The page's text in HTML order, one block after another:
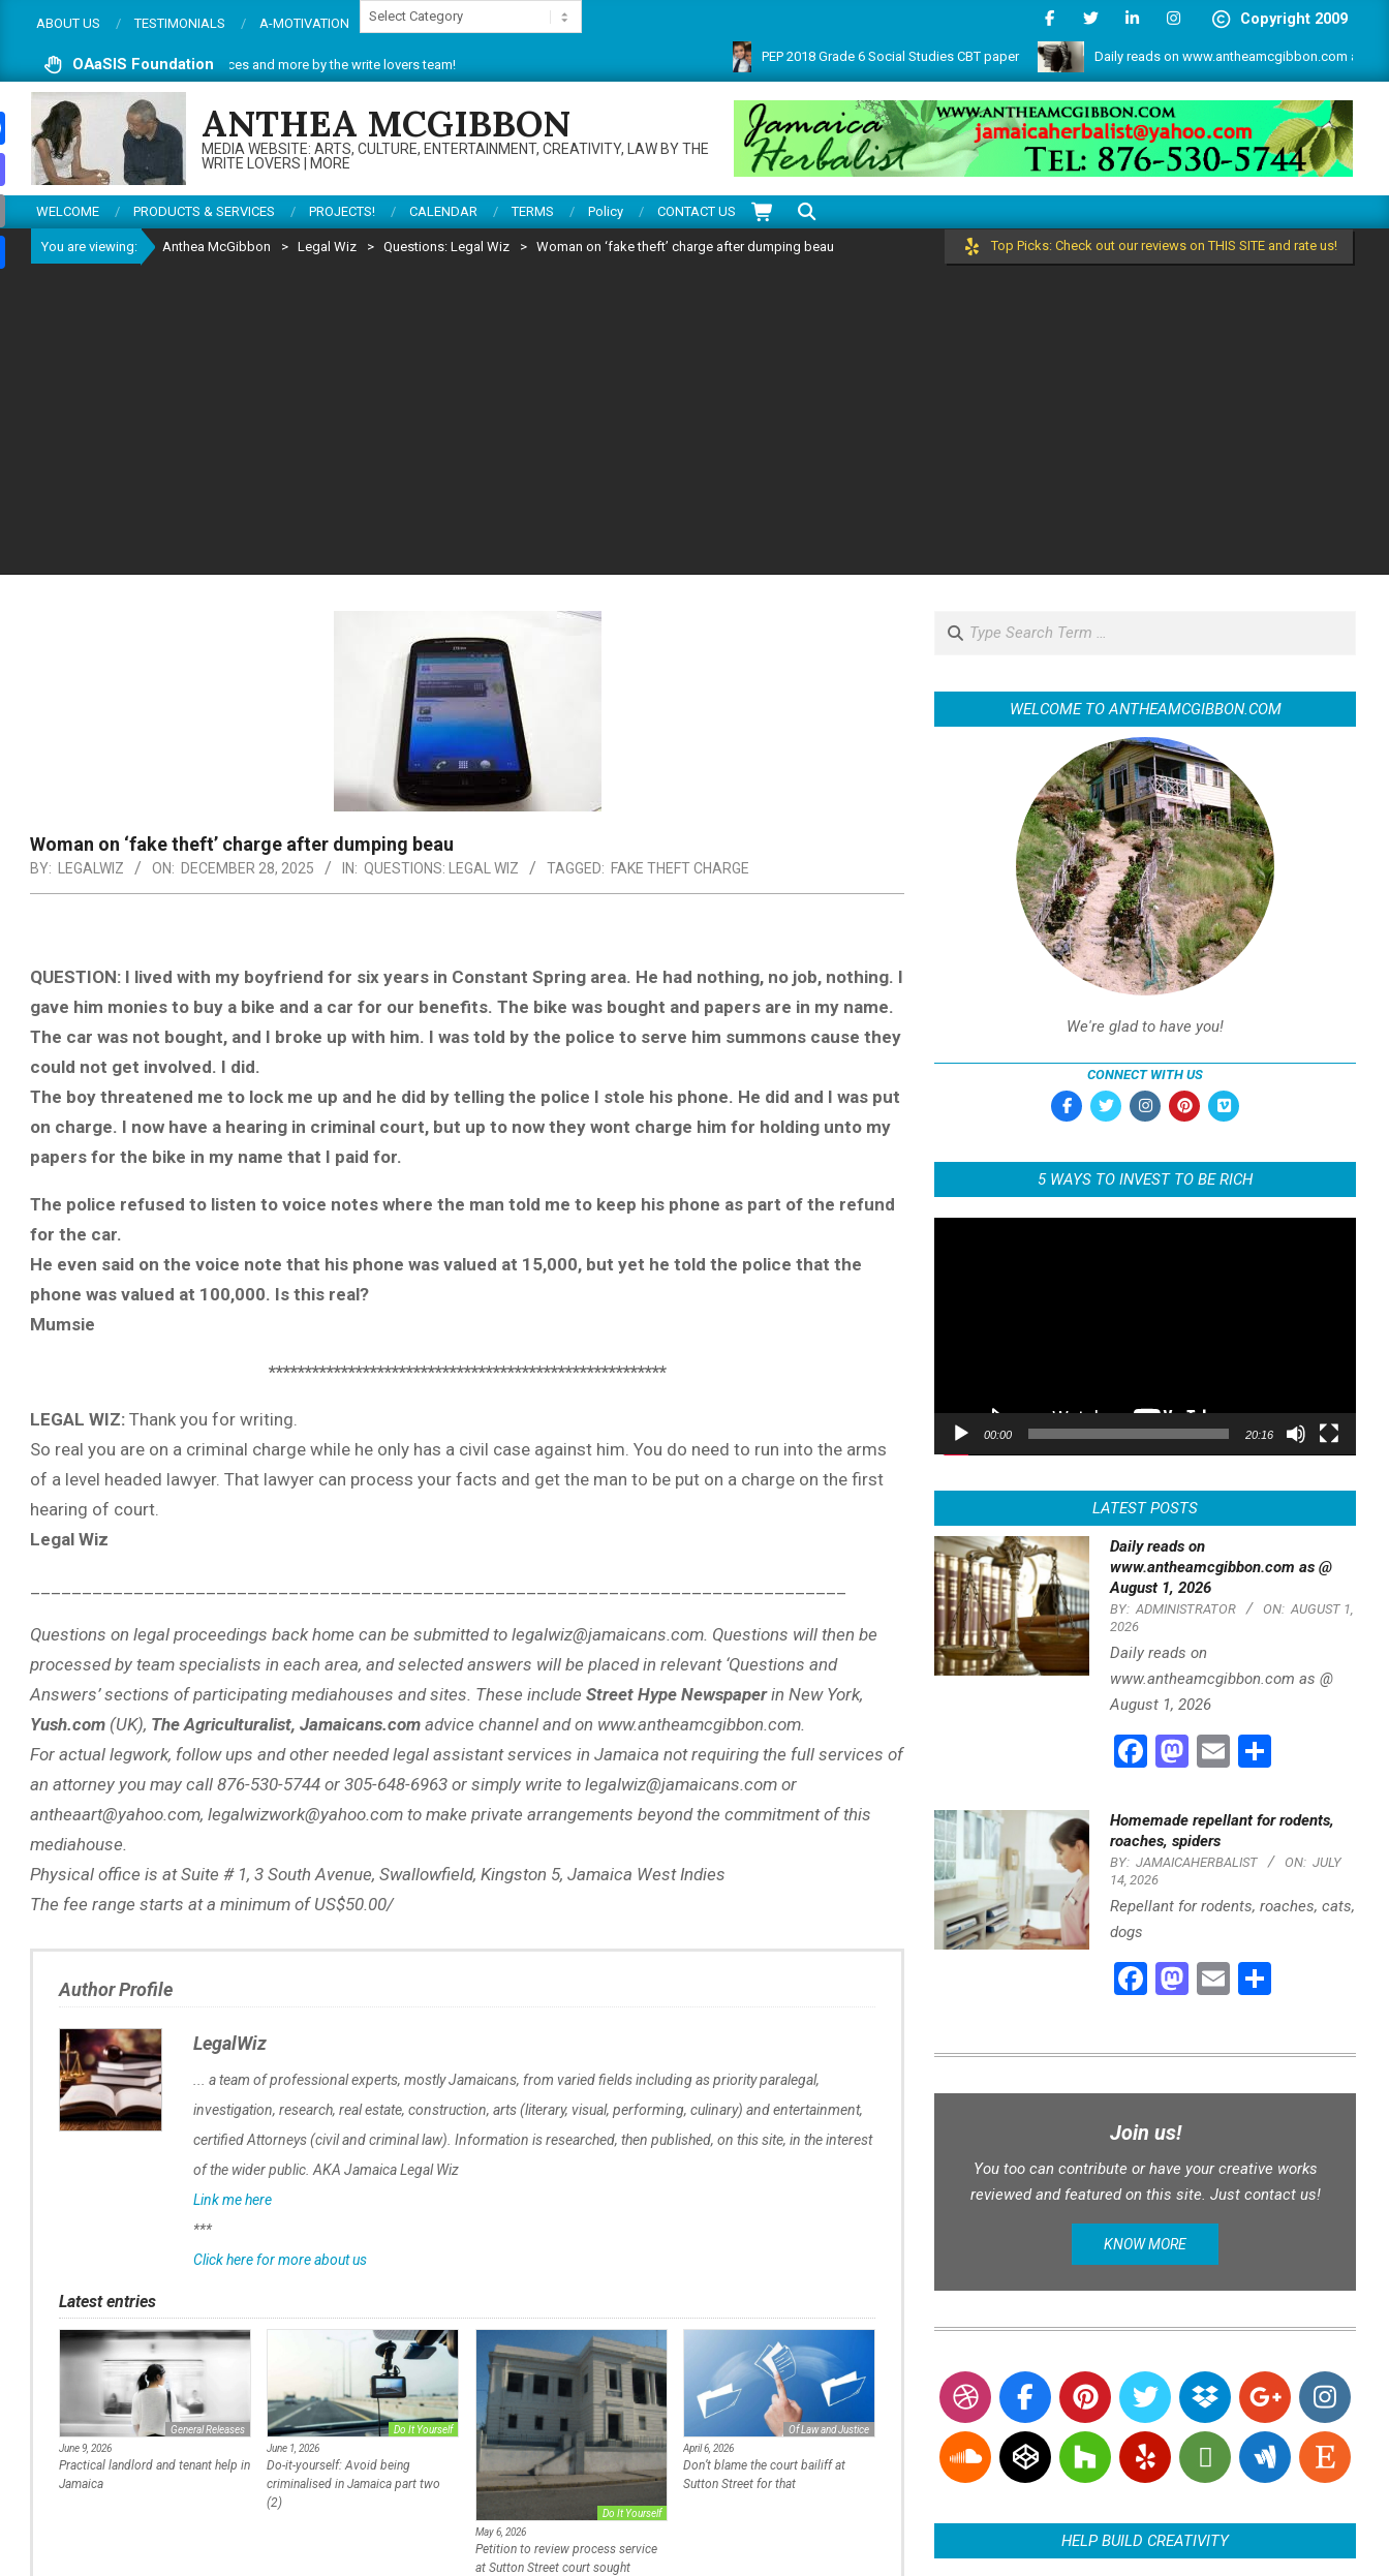
content
ABOUT US TESTIMONIALS A-MOTIVATION
Categories
OAaSIS Foundation
Do enjoy articles, reviews, services and more by the write lovers team! Thanks for visiting this multifarious site. Do enjoy articles, reviews, services and more by the write lovers team!
Copyright 2009
PEP 2018 Grade 6 Social Studies CBT paper Daily reads on www.antheamcgibbon.com as @ July 1,
ANTHEA MCGIBBON
MEDIA WEBSITE: ARTS, CULTURE, ENTERTAINMENT, CREATIVITY, LAW BY THE
WRITE LOVERS | MORE
WELCOME PRODUCTS & SERVICES PROJECTS! CALENDAR TERMS Policy CONTACT US
Search
You are viewing: Anthea McGibbon > Legal Wiz > Questions: Legal Wiz > Woman on ‘fake theft’ charge after dumping beau Top Picks: Check out our reviews on THIS SITE and rate us!
Woman on ‘fake theft’ charge after dumping beau
BY: LEGALWIZ ON: DECEMBER 28, 2025 IN: QUESTIONS: LEGAL WIZ TAGGED: FAKE THEFT CHARGE
QUESTION: I lived with my boyfriend for six years in Constant Spring area. He had nothing, no job, nothing. I
gave him monies to buy a bike and a car for our benefits. The bike was bought and papers are in my name.
The car was not bought, and I broke up with him. I was told by the police to serve him summons cause they
could not get involved. I did.
The boy threatened me to lock me up and he did by telling the police I stole his phone. He did and I was put
on charge. I now have a hearing in criminal court, but up to now they wont charge him for holding unto my
papers for the bike in my name that I paid for.
The police refused to listen to voice notes where the man told me to keep his phone as part of the refund
for the car.
He even said on the voice note that his phone was valued at 15,000, but yet he told the police that the
phone was valued at 100,000. Is this real?
Mumsie
*******************************************************
LEGAL WIZ: Thank you for writing.
So real you are on a criminal charge while he only has a civil case against him. You do need to run into the arms
of a level headed lawyer. That lawyer can process your facts and get the man to be put on a charge on the first
hearing of court.
Legal Wiz
Questions on legal proceedings back home can be submitted to legalwiz@jamaicans.com. Questions will then be
processed by team specialists in each area, and selected answers will be placed in relevant ‘Questions and
Answers’ sections of participating mediahouses and sites. These include Street Hype Newspaperin New York,
Yush.com (UK), The Agriculturalist, Jamaicans.com advice channel and on www.antheamcgibbon.com.
For actual legwork, follow ups and other needed legal assistant services in Jamaica not requiring the full services of
an attorney you may call 876-530-5744 or 305-648-6963 or simply write to legalwiz@jamaicans.com or
antheaart@yahoo.com, legalwizwork@yahoo.com to make private arrangements beyond the commitment of this
mediahouse.
Physical office is at Suite # 1, 3 South Avenue, Swallowfield, Kingston 5, Jamaica West Indies
The fee range starts at a minimum of US$50.00/
Author Profile
LegalWiz
... a team of professional experts, mostly Jamaicans, from varied fields including as priority paralegal,
investigation, research, real estate, construction, arts (literary, visual, performing, culinary) and entertainment,
certified Attorneys (civil and criminal law). Information is researched, then published, on this site, in the interest
of the wider public. AKA Jamaica Legal Wiz
Link me here
***
Click here for more about us
Latest entries
General Releases
June 9, 2026
Practical landlord and tenant help in
Jamaica
Do It Yourself
June 1, 2026
Do-it-yourself: Avoid being
criminalised in Jamaica part two
(2)
Do It Yourself
May 6, 2026
Petition to review process service
at Sutton Street court sought
Of Law and Justice
April 6, 2026
Don’t blame the court bailiff at
Sutton Street for that
Search
WELCOME TO ANTHEAMCGIBBON.COM
We're glad to have you!
CONNECT WITH US
5 WAYS TO INVEST TO BE RICH
00:00 20:16
LATEST POSTS
Daily reads on
www.antheamcgibbon.com as @
August 1, 2026
BY: ADMINISTRATOR ON: AUGUST 1,
2026
Daily reads on
www.antheamcgibbon.com as @
August 1, 2026
Facebook
Mastodon
Email
Homemade repellant for rodents,
roaches, spiders
BY: JAMAICAHERBALIST ON: JULY
14, 2026
Repellant for rodents, roaches, cats,
dogs
Facebook
Mastodon
Email
Join us!
You too can contribute or have your creative works
reviewed and featured on this site. Just contact us!
KNOW MORE
HELP BUILD CREATIVITY